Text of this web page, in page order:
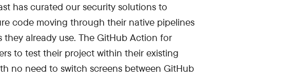
has curated our security solutions to
code moving through their native pipelines
already use. The GitHub Action for
to test their project within their existing
no need to switch screens between GitHub